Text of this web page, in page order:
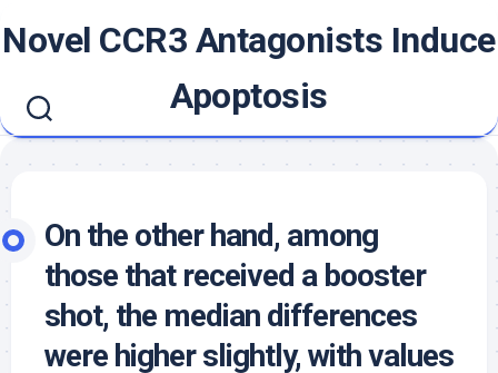
toNovel CCR3 Antagonists Induce
Apoptosis
On the other hand, among
those that received a booster
shot, the median differences
were higher slightly, with values